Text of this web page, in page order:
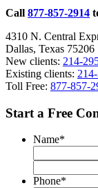
Call 877-857-2914
4310 N. Central
Dallas, Texas 75206
New clients: 214-
Existing clients:
Toll Free: 877-857-
Start a Free
Name*
Phone*